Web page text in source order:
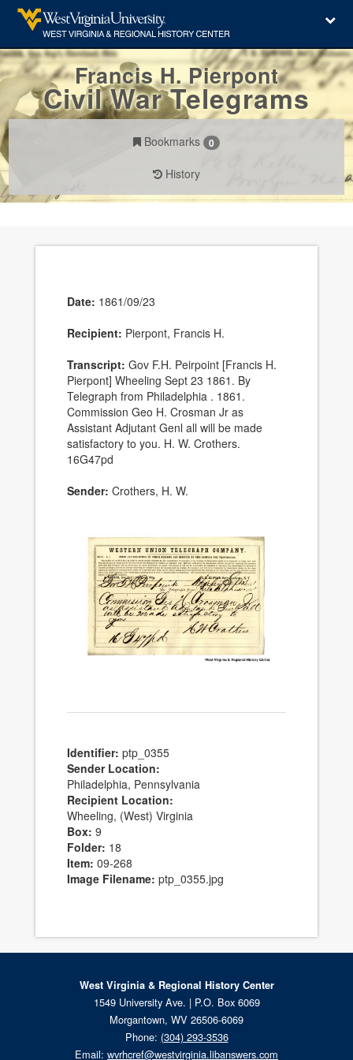
Francis H. Pierpont
Civil War Telegrams
Bookmarks 0
History
Date: 1861/09/23
Recipient: Pierpont, Francis H.
Transcript: Gov F.H. Peirpoint [Francis H.
Pierpont] Wheeling Sept 23 1861. By
Telegraph from Philadelphia . 1861.
Commission Geo H. Crosman Jr as
Assistant Adjutant Genl all will be made
satisfactory to you. H. W. Crothers.
16G47pd
Sender: Crothers, H. W.
Identifier: ptp_0355
Sender Location:
Philadelphia, Pennsylvania
Recipient Location:
Wheeling, (West) Virginia
Box: 9
Folder: 18
Item: 09-268
Image Filename: ptp_0355.jpg
West Virginia & Regional History Center
1549 University Ave. | P.O. Box 6069
Morgantown, WV 26506-6069
Phone: (304) 293-3536
Email: wvrhcref@westvirginia.libanswers.com